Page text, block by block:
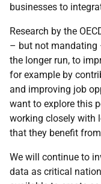
businesses to
Research by the
– but not mandating
the longer run, to
for example by
and improving job
want to explore this
working closely with
that they benefit
We will continue to
data as critical